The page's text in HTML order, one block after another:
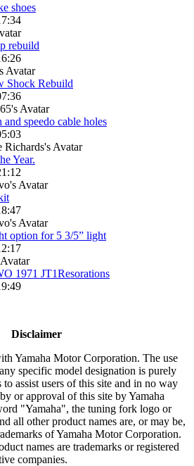
shoes
rebuild
Shock Rebuild
and speedo cable holes
Year.
option for 5 3/5” light
1971 JT1Resorations
Disclaimer
Yamaha Motor Corporation. The use
specific model designation is purely
assist users of this site and in no way
or approval of this site by Yamaha
"Yamaha", the tuning fork logo or
all other product names are, or may be,
of Yamaha Motor Corporation.
names are trademarks or registered
companies.